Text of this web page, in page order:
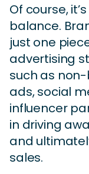
Of course,
balance.
just one
advertising
such as
ads, social
influencer
in driving
and
sales.